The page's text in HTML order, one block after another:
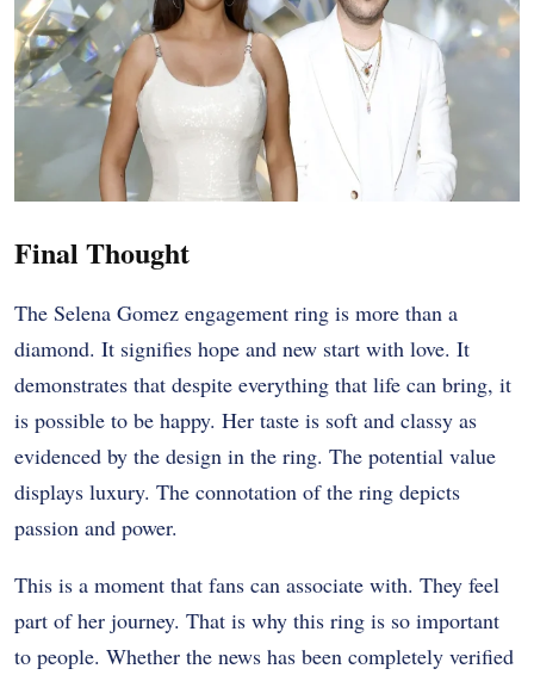
Final Thought
The Selena Gomez engagement ring is more than a
diamond. It signifies hope and new start with love. It
demonstrates that despite everything that life can bring, it
is possible to be happy. Her taste is soft and classy as
evidenced by the design in the ring. The potential value
displays luxury. The connotation of the ring depicts
passion and power.
This is a moment that fans can associate with. They feel
part of her journey. That is why this ring is so important
to people. Whether the news has been completely verified